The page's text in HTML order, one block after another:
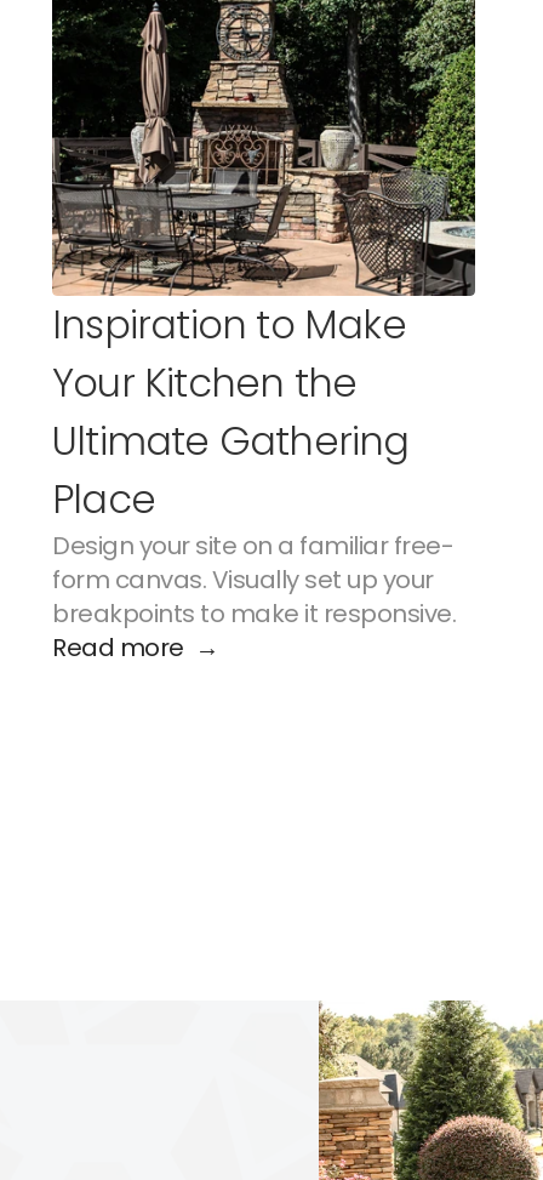
Inspiration to Make
Your Kitchen the
Ultimate Gathering
Place
Design your site on a familiar free-
form canvas. Visually set up your
breakpoints to make it responsive.
Read more  →